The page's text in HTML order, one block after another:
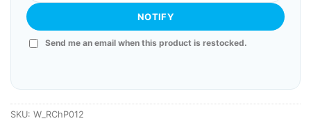
NOTIFY
Send me an email when this product is restocked.
SKU: W_RChP012